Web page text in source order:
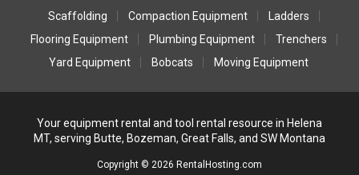
Scaffolding
Compaction Equipment
Ladders
Flooring Equipment
Plumbing Equipment
Trenchers
Yard Equipment
Bobcats Moving Equipment
Your equipment rental and tool rental resource in Helena
MT, serving Butte, Bozeman, Great Falls, and SW Montana
Copyright © 2026 RentalHosting.com